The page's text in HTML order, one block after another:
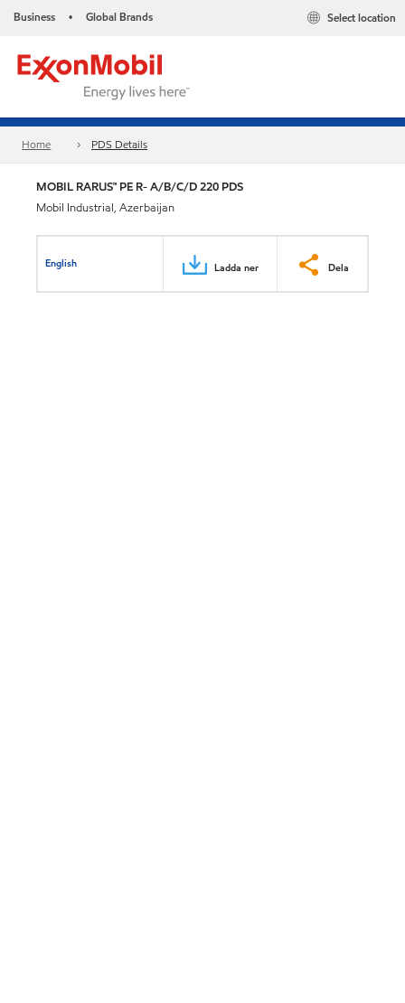
Business • Global Brands Select location
Home PDS Details
MOBIL RARUS™ PE R- A/B/C/D 220 PDS
Mobil Industrial, Azerbaijan
English Ladda ner Dela